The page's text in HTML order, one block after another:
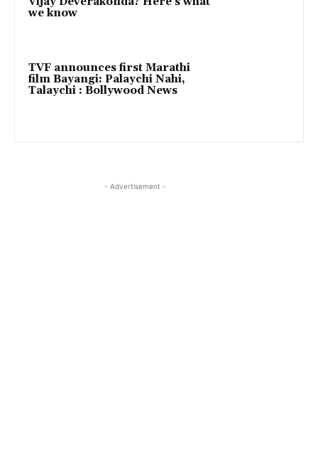
we know
TVF announces first Marathi
film Bayangi: Palaychi Nahi,
Talaychi : Bollywood News
- Advertisement -